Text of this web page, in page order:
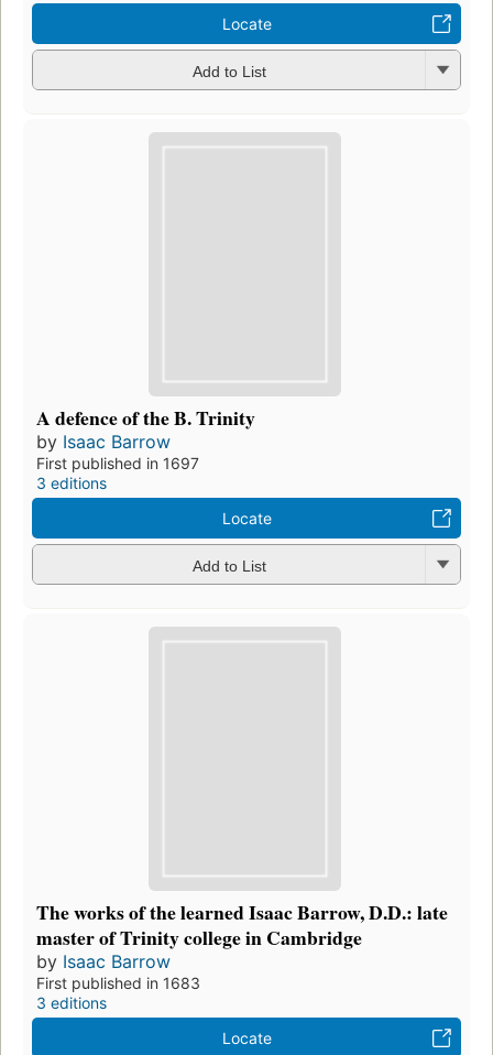
Locate
Add to List
A defence of the B. Trinity
by Isaac Barrow
First published in 1697
3 editions
Locate
Add to List
The works of the learned Isaac Barrow, D.D.: late
master of Trinity college in Cambridge
by Isaac Barrow
First published in 1683
3 editions
Locate